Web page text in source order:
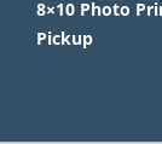
8×10 Photo
Pickup